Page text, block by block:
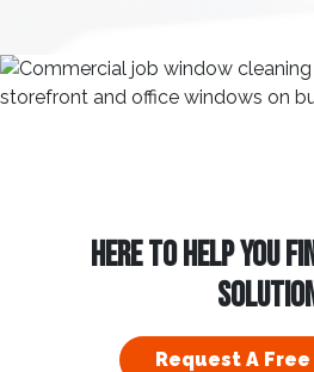
HERE TO HELP YOU
Request A